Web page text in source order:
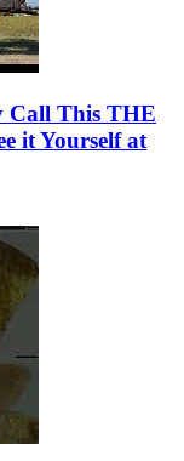
Call This THE
it Yourself at